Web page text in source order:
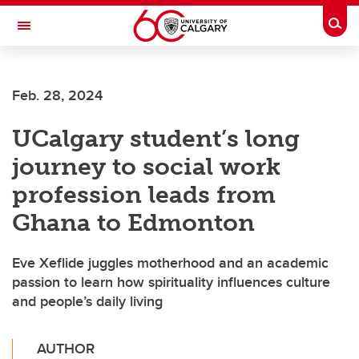
Skip to main content
Toggle Navigation
INSTITUTE
Feb. 28, 2024
UCalgary student’s long
journey to social work
profession leads from
Ghana to Edmonton
Eve Xeflide juggles motherhood and an academic
passion to learn how spirituality influences culture
and people’s daily living
AUTHOR